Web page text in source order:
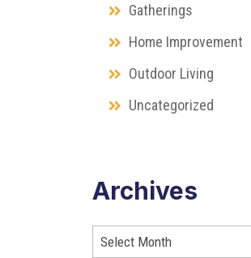
Gatherings
Home Improvement
Outdoor Living
Uncategorized
Archives